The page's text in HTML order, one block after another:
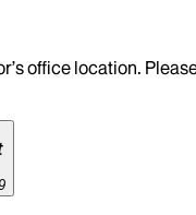
office location.